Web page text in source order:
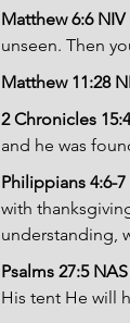
Matthew 6:6 NIV
unseen. Then
Matthew 11:28
2 Chronicles
and he was
Philippians 4:6-
with
understanding,
Psalms 27:5 NAS
His tent He will